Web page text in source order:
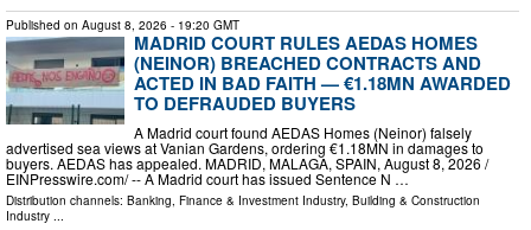
Published on August 8, 2026 - 19:20 GMT
MADRID COURT RULES AEDAS HOMES
(NEINOR) BREACHED CONTRACTS AND
ACTED IN BAD FAITH — €1.18MN AWARDED
TO DEFRAUDED BUYERS
A Madrid court found AEDAS Homes (Neinor) falsely
advertised sea views at Vanian Gardens, ordering €1.18MN in damages to
buyers. AEDAS has appealed. MADRID, MALAGA, SPAIN, August 8, 2026 /⁨
EINPresswire.com⁩/ -- A Madrid court has issued Sentence N …
Distribution channels: Banking, Finance & Investment Industry, Building & Construction
Industry ...